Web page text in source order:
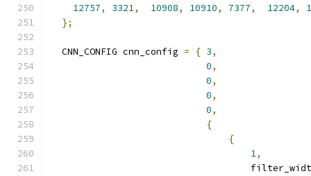
12757, 3321, 10908, 10910, 7377, 12204,
};
  CNN_CONFIG cnn_config
= { 3,
0,
0,
0,
0,
{
{
1,